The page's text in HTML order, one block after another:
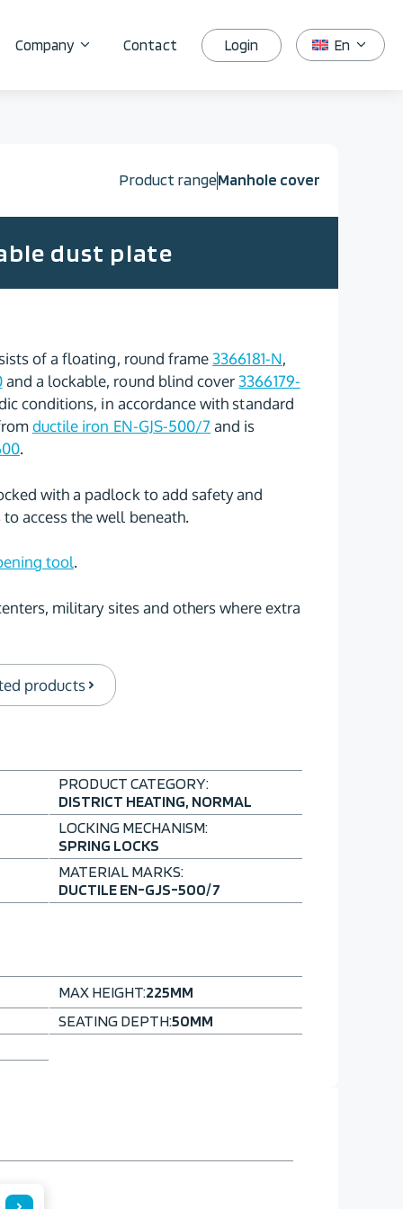
Company Contact Login En
Product rangeManhole cover
dust plate
of a floating, round frame 3366181-N,
and a lockable, round blind cover 3366179-
conditions, in accordance with standard
ductile iron EN-GJS-500/7and is
.
with a padlock to add safety and
access the well beneath.
tool.
military sites and others where extra
products
PRODUCT CATEGORY:
DISTRICT HEATING, NORMAL
LOCKING MECHANISM:
SPRING LOCKS
MATERIAL MARKS:
DUCTILE EN-GJS-500/7
MAX HEIGHT:225MM
SEATING DEPTH:50MM